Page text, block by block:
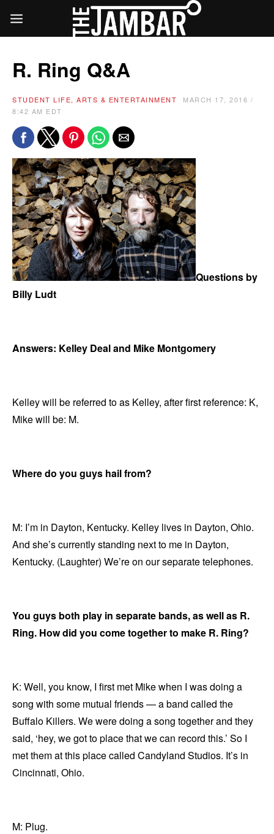
R. Ring Q&A
STUDENT LIFE, ARTS & ENTERTAINMENT
MARCH 17, 2016 /
8:42 AM EDT
Questions by
Billy Ludt
Answers: Kelley Deal and Mike Montgomery
Kelley will be referred to as Kelley, after first reference: K,
Mike will be: M.
Where do you guys hail from?
M: I’m in Dayton, Kentucky. Kelley lives in Dayton, Ohio.
And she’s currently standing next to me in Dayton,
Kentucky. (Laughter) We’re on our separate telephones.
You guys both play in separate bands, as well as R.
Ring. How did you come together to make R. Ring?
K: Well, you know, I first met Mike when I was doing a
song with some mutual friends — a band called the
Buffalo Killers. We were doing a song together and they
said, ‘hey, we got to place that we can record this.’ So I
met them at this place called Candyland Studios. It’s in
Cincinnati, Ohio.
M: Plug.